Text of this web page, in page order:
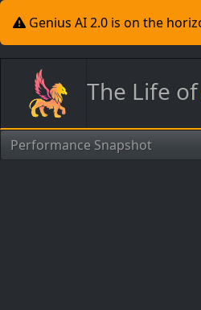
Genius AI 2.0 is on the
The Life of
Performance Snapshot